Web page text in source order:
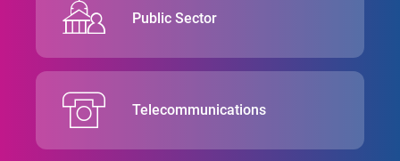
Public Sector
Telecommunications